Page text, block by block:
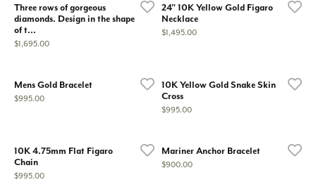
Three rows of gorgeous
diamonds. Design in the shape
of t...
Price:
$1,695.00
24" 10K Yellow Gold Figaro
Necklace
Price:
$1,495.00
Mens Gold Bracelet
Price:
$995.00
10K Yellow Gold Snake Skin
Cross
Price:
$995.00
10K 4.75mm Flat Figaro
Chain
Price:
$995.00
Mariner Anchor Bracelet
Price:
$900.00